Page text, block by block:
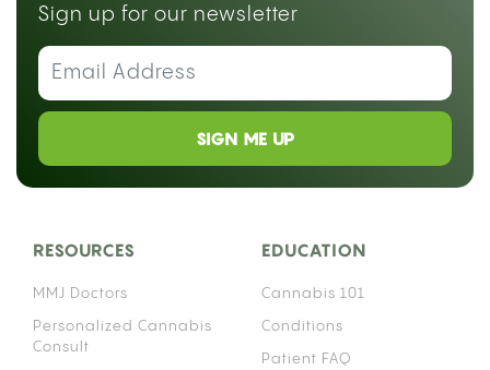
Sign up for our newsletter
SIGN ME UP
RESOURCES
MMJ Doctors
Personalized Cannabis
Consult
EDUCATION
Cannabis 101
Conditions
Patient FAQ